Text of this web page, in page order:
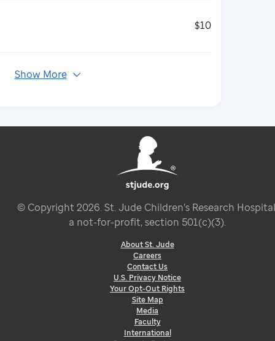
$10
Show More
© Copyright 2026. St. Jude Children’s Research
a not-for-profit, section 501(c)(3).
About St. Jude
Careers
Contact Us
U.S. Privacy Notice
Your Opt-Out Rights
Site Map
Media
Faculty
International